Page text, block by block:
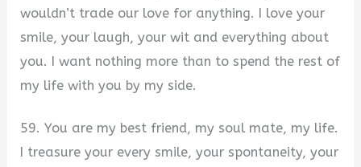
wouldn’t trade our love for anything. I love your
smile, your laugh, your wit and everything about
you. I want nothing more than to spend the rest of
my life with you by my side.
59. You are my best friend, my soul mate, my life.
I treasure your every smile, your spontaneity, your